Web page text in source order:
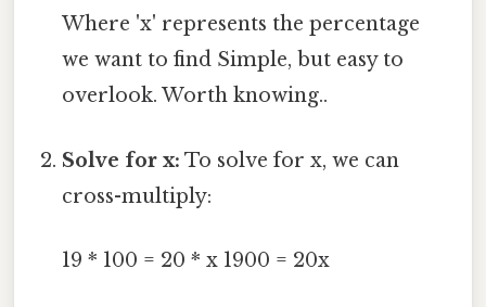
Where 'x' represents the percentage
we want to find Simple, but easy to
overlook. Worth knowing..
Solve for x: To solve for x, we can
cross-multiply:
19 * 100 = 20 * x 1900 = 20x